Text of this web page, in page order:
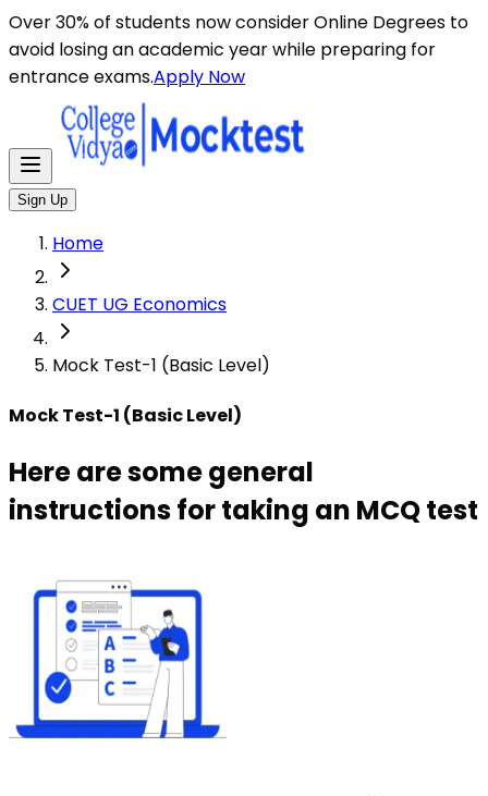
Over 30% of students now consider Online Degrees to
avoid losing an academic year while preparing for
entrance exams.Apply Now
Sign Up
Home
CUET UG Economics
Mock Test-1 (Basic Level)
Mock Test-1 (Basic Level)
Here are some general
instructions for taking an MCQ test
Here are some general instructions for taking an MCQ